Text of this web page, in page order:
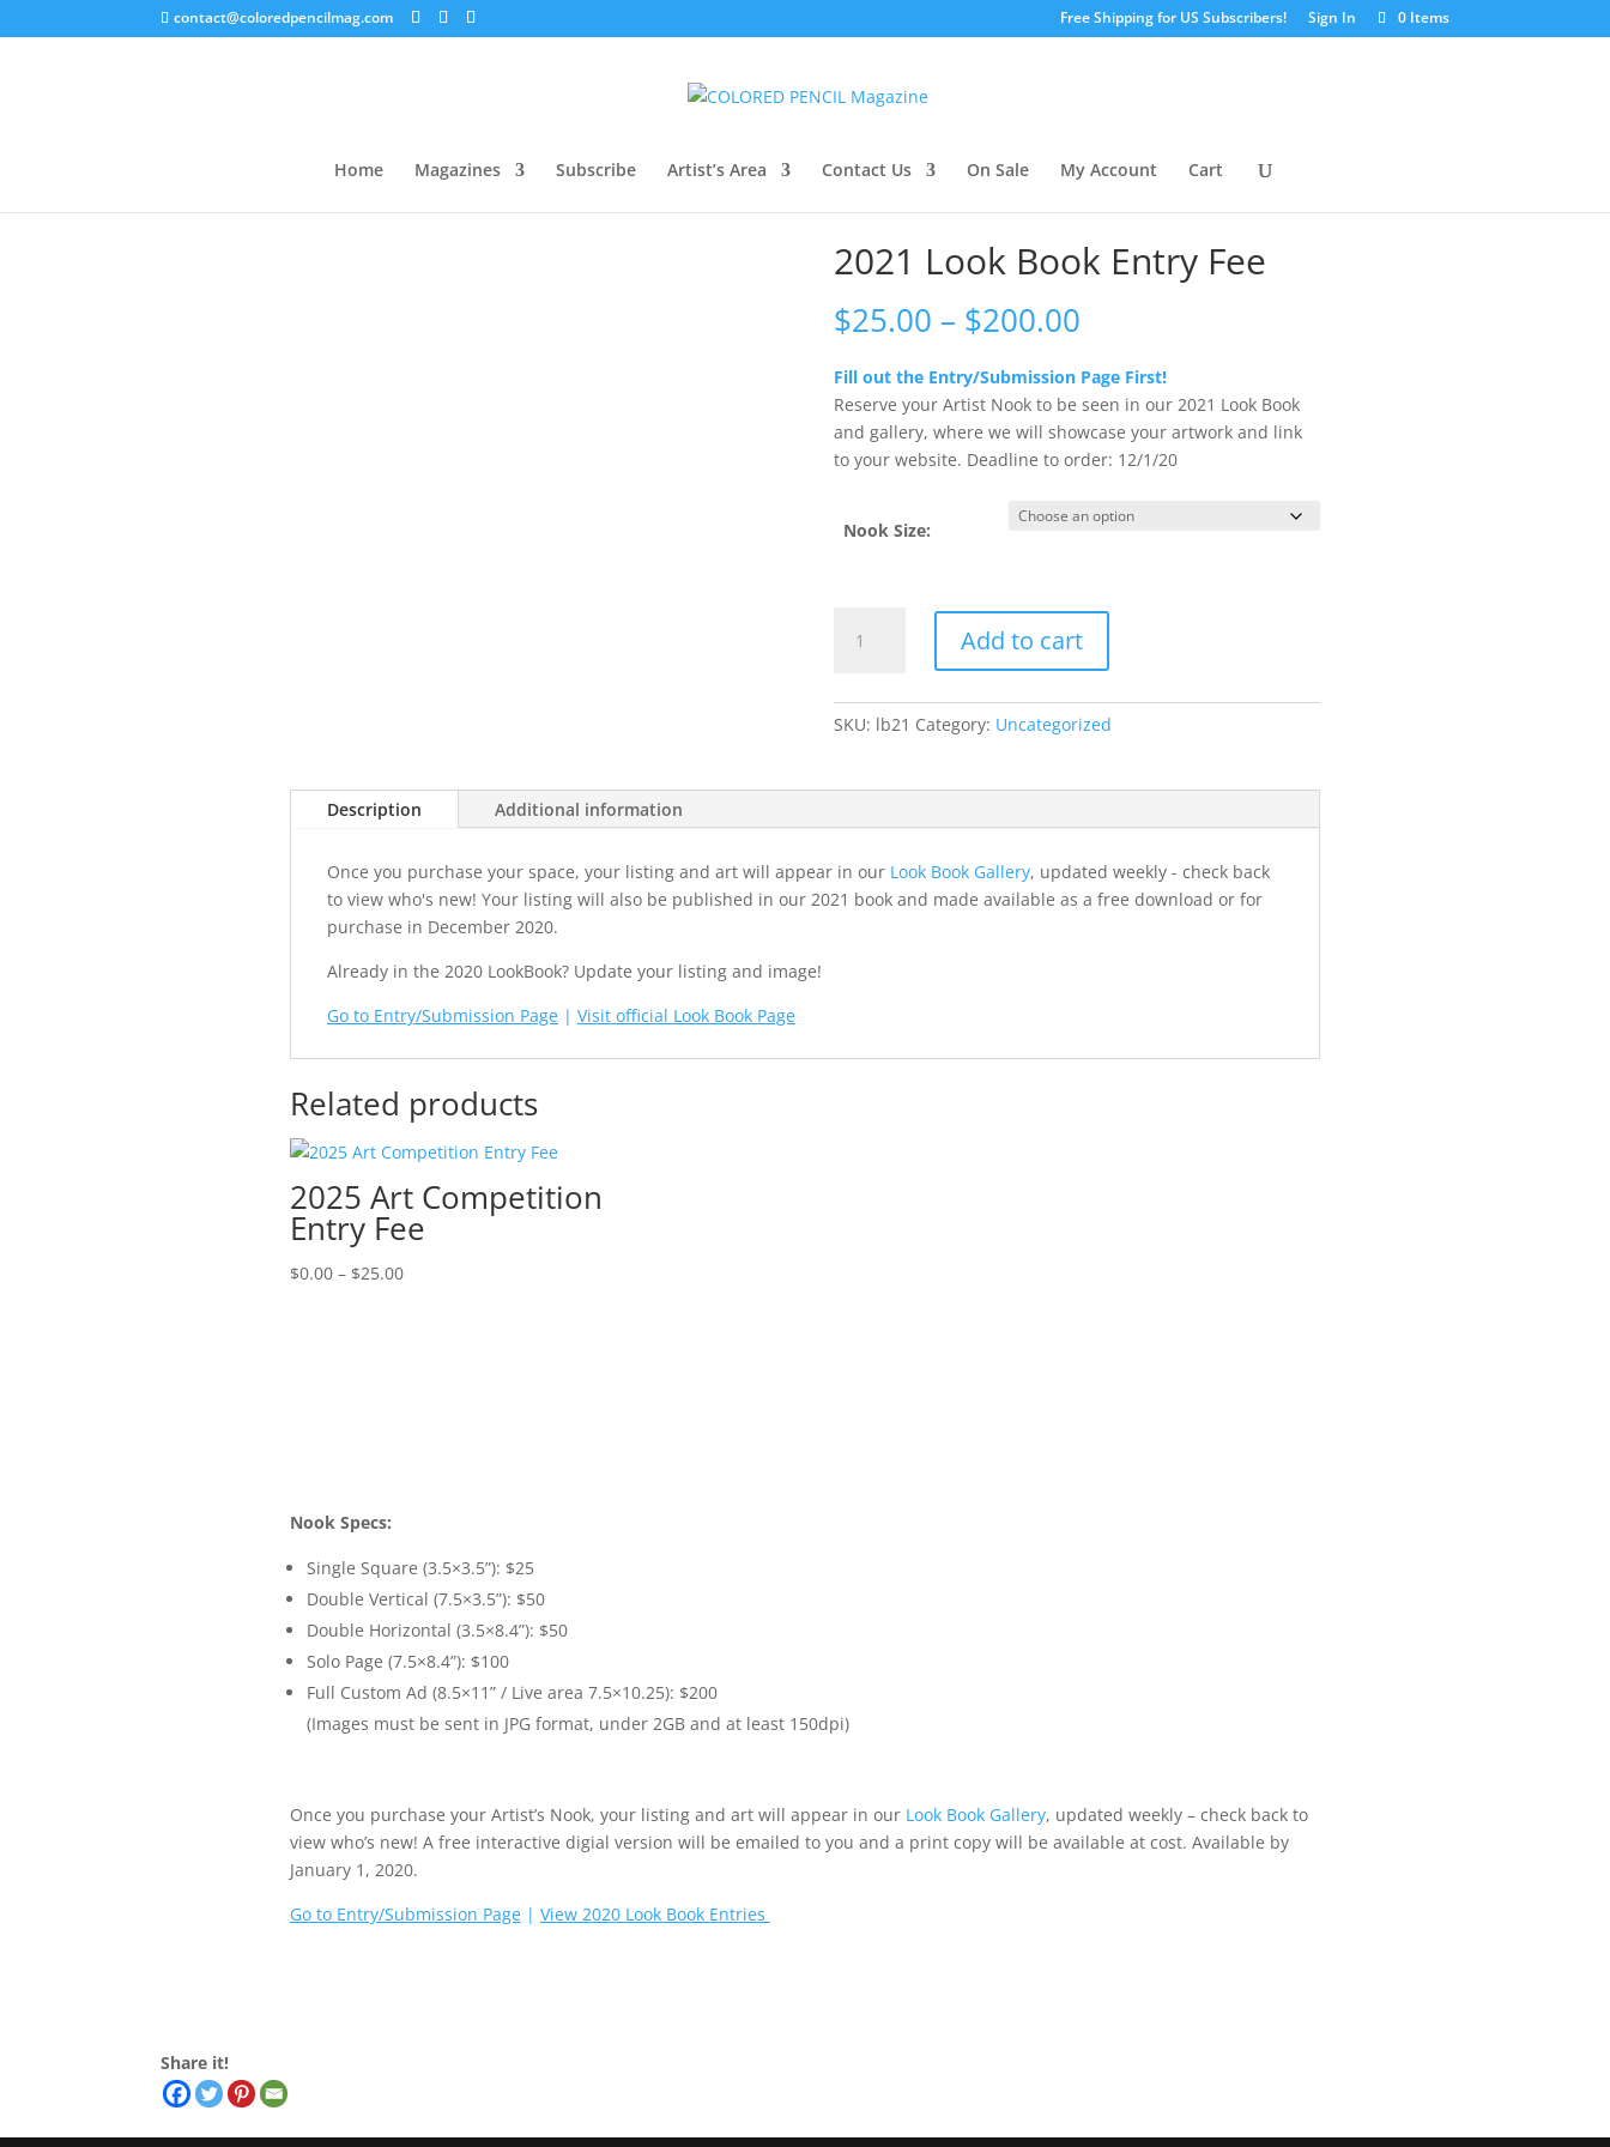
contact@coloredpencilmag.com Free Shipping for US Subscribers! Sign In 0 Items
Home Magazines Subscribe Artist’s Area Contact Us On Sale My Account Cart
Home/ Uncategorized / 2021 Look Book Entry Fee
2021 Look Book Entry Fee
$25.00 – $200.00Price
$25.00
through
$200.00
Fill out the Entry/Submission Page First!
Reserve your Artist Nook to be seen in our 2021 Look Book
and gallery, where we will showcase your artwork and link
to your website. Deadline to order: 12/1/20
Nook Size:
Look
Entry
Fee
Add to cart
SKU: lb21 Category: Uncategorized
Description Additional information
Once you purchase your space, your listing and art will appear in our Look Book Gallery, updated weekly - check back
to view who's new! Your listing will also be published in our 2021 book and made available as a free download or for
purchase in December 2020.
Already in the 2020 LookBook? Update your listing and image!
Go to Entry/Submission Page| Visit official Look Book Page
Related products
2025 Art Competition
Entry Fee
$0.00 – $25.00Price
Nook Specs:
Single Square (3.5×3.5”): $25
Double Vertical (7.5×3.5”): $50
Double Horizontal (3.5×8.4”): $50
Solo Page (7.5×8.4”): $100
Full Custom Ad (8.5×11” / Live area 7.5×10.25): $200
(Images must be sent in JPG format, under 2GB and at least 150dpi)
Once you purchase your Artist’s Nook, your listing and art will appear in our Look Book Gallery, updated weekly – check back to
view who’s new! A free interactive digial version will be emailed to you and a print copy will be available at cost. Available by
January 1, 2020.
Go to Entry/Submission Page| View 2020 Look Book Entries
Share it!